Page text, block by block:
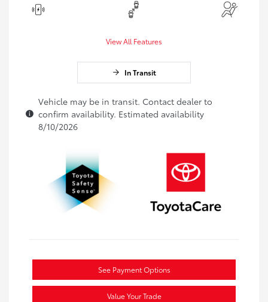
View All Features
In Transit
Vehicle may be in transit. Contact dealer to
confirm availability. Estimated availability
8/10/2026
See Payment Options
Value Your Trade